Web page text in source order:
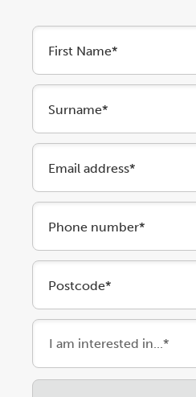
First Name*
Surname*
Email address*
Phone number*
Postcode*